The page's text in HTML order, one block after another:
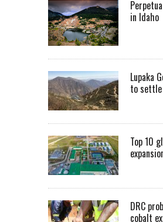
in Idaho
Lupaka
to
Top 10
DRC
cobalt